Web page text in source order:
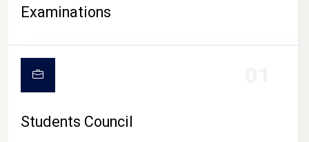
Examinations
Students Council